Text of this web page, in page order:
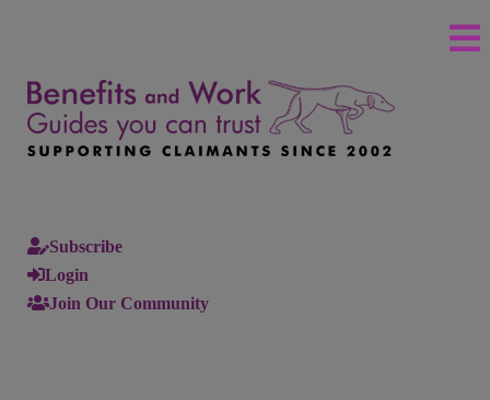
Subscribe
Login
Join Our Community